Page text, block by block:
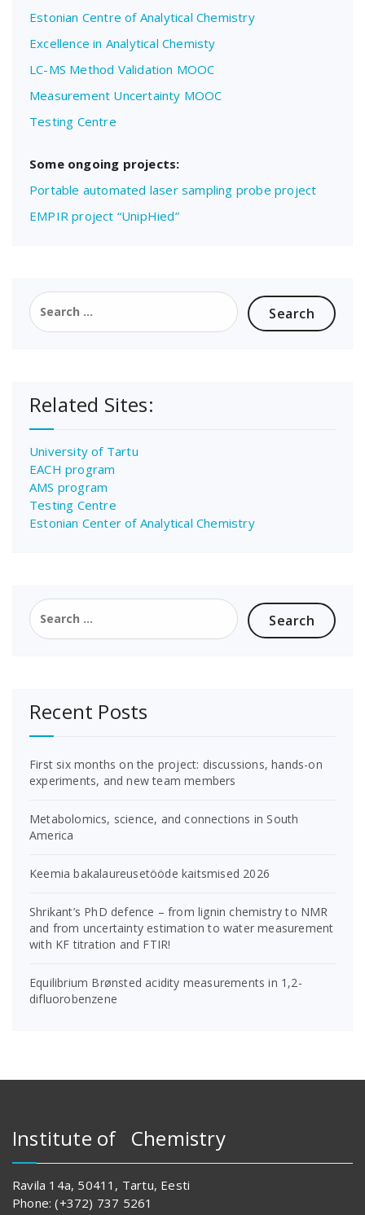
Estonian Centre of Analytical Chemistry
Excellence in Analytical Chemisty
LC-MS Method Validation MOOC
Measurement Uncertainty MOOC
Testing Centre
Some ongoing projects:
Portable automated laser sampling probe project
EMPIR project “UnipHied”
Search
for:
Related Sites:
University of Tartu
EACH program
AMS program
Testing Centre
Estonian Center of Analytical Chemistry
Search
for:
Recent Posts
First six months on the project: discussions, hands-on
experiments, and new team members
Metabolomics, science, and connections in South
America
Keemia bakalaureusetööde kaitsmised 2026
Shrikant’s PhD defence – from lignin chemistry to NMR
and from uncertainty estimation to water measurement
with KF titration and FTIR!
Equilibrium Brønsted acidity measurements in 1,2-
difluorobenzene
Institute of Chemistry
Ravila 14a, 50411, Tartu, Eesti
Phone: (+372) 737 5261